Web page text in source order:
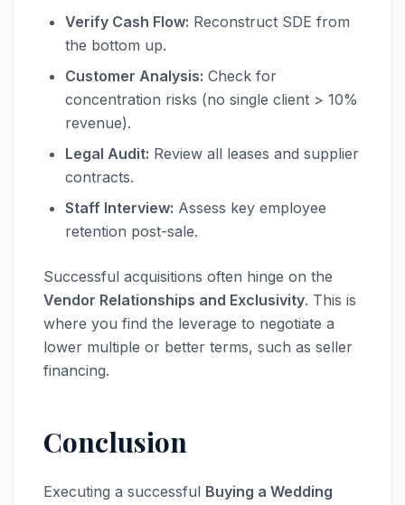
Verify Cash Flow: Reconstruct SDE from
the bottom up.
Customer Analysis: Check for
concentration risks (no single client > 10%
revenue).
Legal Audit: Review all leases and supplier
contracts.
Staff Interview: Assess key employee
retention post-sale.
Successful acquisitions often hinge on the
Vendor Relationships and Exclusivity. This is
where you find the leverage to negotiate a
lower multiple or better terms, such as seller
financing.
Conclusion
Executing a successful Buying a Wedding